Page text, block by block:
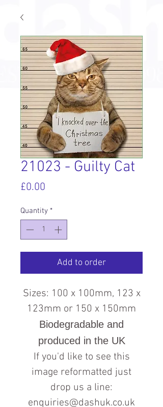
21023 - Guilty Cat
£0.00
Quantity *
Add to order
Sizes: 100 x 100mm, 123 x
123mm or 150 x 150mm
Biodegradable and
produced in the UK
If you'd like to see this
image reformatted just
drop us a line:
enquiries@dashuk.co.uk